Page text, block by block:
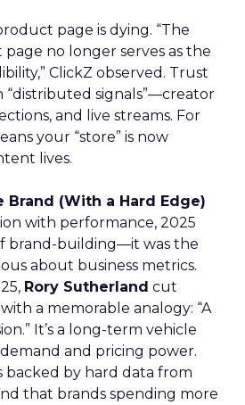
page is dying. “The
no longer serves as the
ClickZ observed. Trust
signals”—creator
and live streams. For
your “store” is now
lives.
Brand (With a Hard Edge)
with performance, 2025
brand-building—it was the
about business metrics.
Rory Sutherland cut
a memorable analogy: “A
It’s a long-term vehicle
and pricing power.
backed by hard data from
that brands spending more